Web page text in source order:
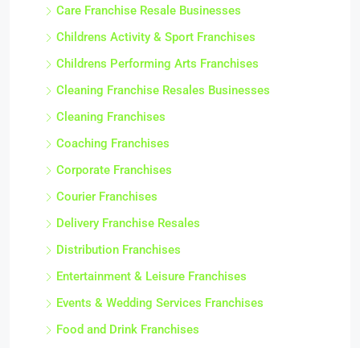
Care Franchise Resale Businesses
Childrens Activity & Sport Franchises
Childrens Performing Arts Franchises
Cleaning Franchise Resales Businesses
Cleaning Franchises
Coaching Franchises
Corporate Franchises
Courier Franchises
Delivery Franchise Resales
Distribution Franchises
Entertainment & Leisure Franchises
Events & Wedding Services Franchises
Food and Drink Franchises